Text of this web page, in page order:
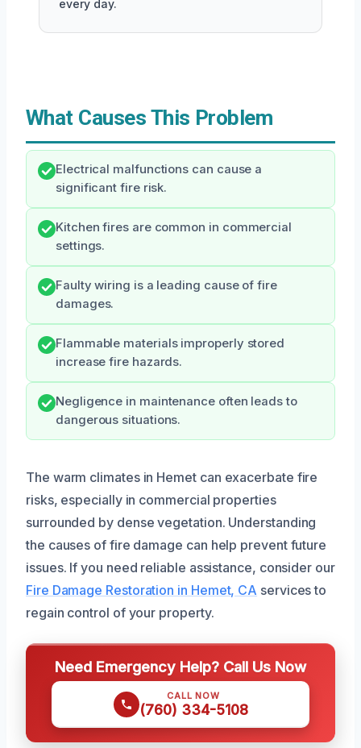
every day.
What Causes This Problem
Electrical malfunctions can cause a
significant fire risk.
Kitchen fires are common in commercial
settings.
Faulty wiring is a leading cause of fire
damages.
Flammable materials improperly stored
increase fire hazards.
Negligence in maintenance often leads to
dangerous situations.
The warm climates in Hemet can exacerbate fire
risks, especially in commercial properties
surrounded by dense vegetation. Understanding
the causes of fire damage can help prevent future
issues. If you need reliable assistance, consider our
Fire Damage Restoration in Hemet, CA services to
regain control of your property.
Need Emergency Help? Call Us Now
CALL NOW
(760) 334-5108